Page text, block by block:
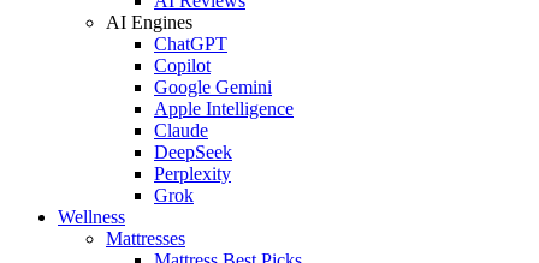
AI Engines
ChatGPT
Copilot
Google Gemini
Apple Intelligence
Claude
DeepSeek
Perplexity
Grok
Wellness
Mattresses